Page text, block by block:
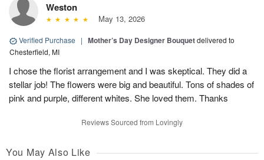
Weston
May 13, 2026
Verified Purchase | Mother’s Day Designer Bouquetdelivered to
Chesterfield, MI
I chose the florist arrangement and I was skeptical. They did a
stellar job! The flowers were big and beautiful. Tons of shades of
pink and purple, different whites. She loved them. Thanks
Reviews Sourced from Lovingly
You May Also Like